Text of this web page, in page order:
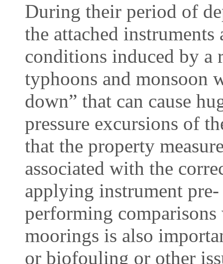
During their period of
the attached
conditions induced by a
typhoons and monsoon
down” that can cause
pressure excursions of
that the property
associated with the
applying instrument
performing
moorings is also
or biofouling or other